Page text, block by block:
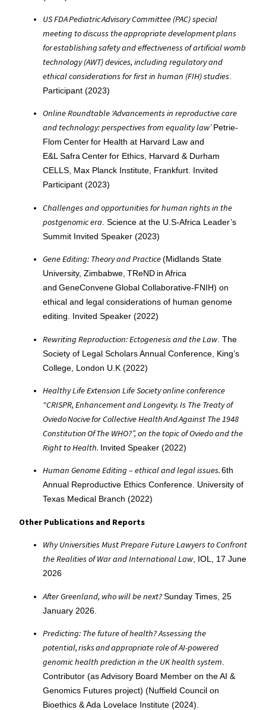
US FDA Pediatric Advisory Committee (PAC) special
meeting to discuss the appropriate development plans
for establishing safety and effectiveness of artificial womb
technology (AWT) devices, including regulatory and
ethical considerations for first in human (FIH) studies
Participant (2023)
Online Roundtable ‘Advancements in reproductive care
and technology: perspectives from equality law’Petrie-
Flom Center for Health at Harvard Law and
E&L Safra Center for Ethics, Harvard & Durham
CELLS, Max Planck Institute, Frankfurt. Invited
Participant (2023)
Challenges and opportunities for human rights in the
postgenomic era . Science at the U.S-Africa Leader’s
Summit Invited Speaker (2023)
Gene Editing: Theory and Practice(Midlands State
University, Zimbabwe, TReND in Africa
and GeneConvene Global Collaborative-FNIH) on
ethical and legal considerations of human genome
editing. Invited Speaker (2022)
Rewriting Reproduction: Ectogenesis and the Law . The
Society of Legal Scholars Annual Conference, King’s
College, London U.K (2022)
Healthy Life Extension Life Society online conference
“CRISPR, Enhancement and Longevity. Is The Treaty of
Oviedo Nocive for Collective Health And Against The 1948
Constitution Of The WHO?”, on the topic of Oviedo and the
Right to Health. Invited Speaker (2022)
Human Genome Editing – ethical and legal issues.6th
Annual Reproductive Ethics Conference. University of
Texas Medical Branch (2022)
Other Publications and Reports
Why Universities Must Prepare Future Lawyers to Confront
the Realities of War and International Law , IOL, 17 June
2026
After Greenland, who will be next?Sunday Times, 25
January 2026.
Predicting: The future of health? Assessing the
potential, risks and appropriate role of AI-powered
genomic health prediction in the UK health system
Contributor (as Advisory Board Member on the AI &
Genomics Futures project) (Nuffield Council on
Bioethics & Ada Lovelace Institute (2024).